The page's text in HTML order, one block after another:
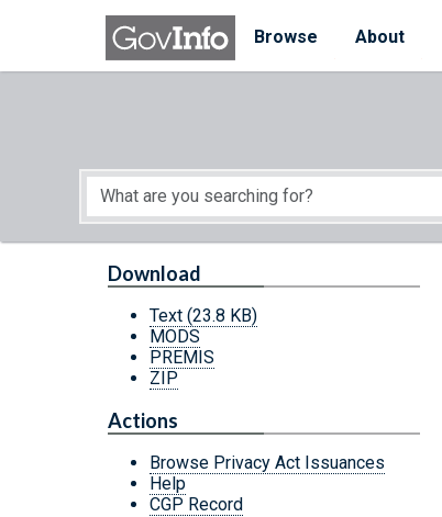
Skip to main content
Browse
About
Start of main content
Download
Text (23.8 KB)
MODS
PREMIS
ZIP
Actions
Browse Privacy Act Issuances
Help
CGP Record